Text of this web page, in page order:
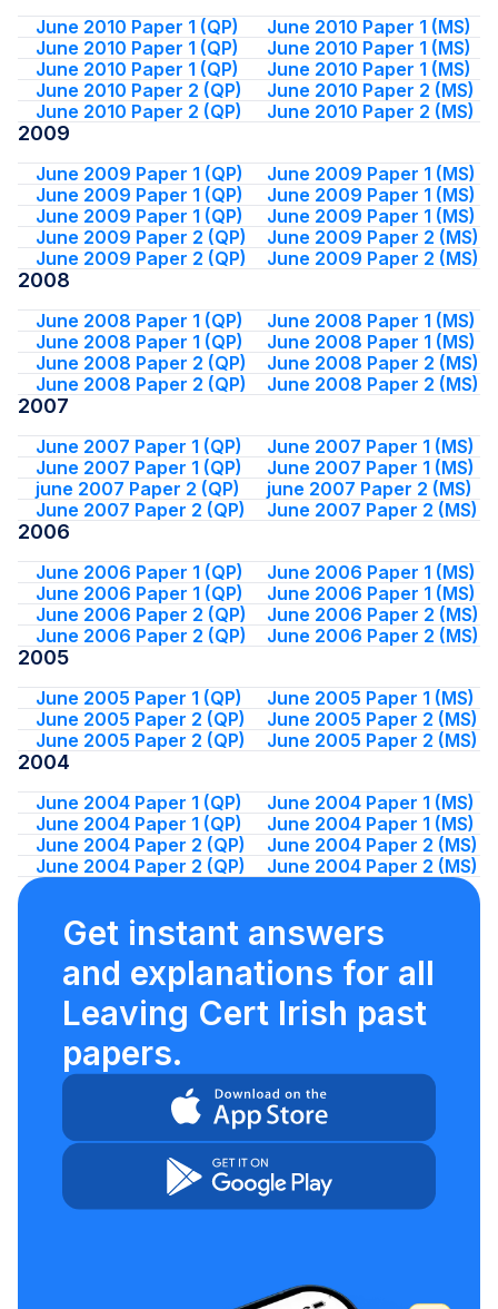
June 2010 Paper 1 (QP)
June 2010 Paper 1 (MS)
June 2010 Paper 1 (QP)
June 2010 Paper 1 (MS)
June 2010 Paper 1 (QP)
June 2010 Paper 1 (MS)
June 2010 Paper 2 (QP)
June 2010 Paper 2 (MS)
June 2010 Paper 2 (QP)
June 2010 Paper 2 (MS)
2009
June 2009 Paper 1 (QP)
June 2009 Paper 1 (MS)
June 2009 Paper 1 (QP)
June 2009 Paper 1 (MS)
June 2009 Paper 1 (QP)
June 2009 Paper 1 (MS)
June 2009 Paper 2 (QP)
June 2009 Paper 2 (MS)
June 2009 Paper 2 (QP)
June 2009 Paper 2 (MS)
2008
June 2008 Paper 1 (QP)
June 2008 Paper 1 (MS)
June 2008 Paper 1 (QP)
June 2008 Paper 1 (MS)
June 2008 Paper 2 (QP)
June 2008 Paper 2 (MS)
June 2008 Paper 2 (QP)
June 2008 Paper 2 (MS)
2007
June 2007 Paper 1 (QP)
June 2007 Paper 1 (MS)
June 2007 Paper 1 (QP)
June 2007 Paper 1 (MS)
june 2007 Paper 2 (QP)
june 2007 Paper 2 (MS)
June 2007 Paper 2 (QP)
June 2007 Paper 2 (MS)
2006
June 2006 Paper 1 (QP)
June 2006 Paper 1 (MS)
June 2006 Paper 1 (QP)
June 2006 Paper 1 (MS)
June 2006 Paper 2 (QP)
June 2006 Paper 2 (MS)
June 2006 Paper 2 (QP)
June 2006 Paper 2 (MS)
2005
June 2005 Paper 1 (QP)
June 2005 Paper 1 (MS)
June 2005 Paper 2 (QP)
June 2005 Paper 2 (MS)
June 2005 Paper 2 (QP)
June 2005 Paper 2 (MS)
2004
June 2004 Paper 1 (QP)
June 2004 Paper 1 (MS)
June 2004 Paper 1 (QP)
June 2004 Paper 1 (MS)
June 2004 Paper 2 (QP)
June 2004 Paper 2 (MS)
June 2004 Paper 2 (QP)
June 2004 Paper 2 (MS)
Get instant answers
and explanations for all
Leaving Cert Irish past
papers.